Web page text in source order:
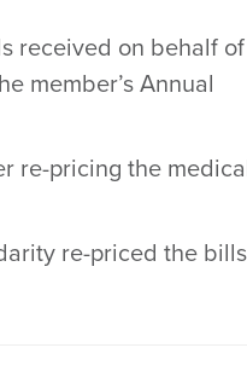
received on behalf
member’s Annual
re-pricing the
re-priced the